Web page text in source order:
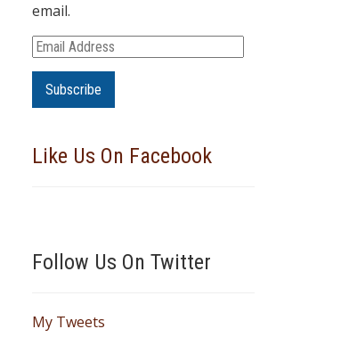
email.
E
m
i
A
s
Like Us On Facebook
Follow Us On Twitter
My Tweets